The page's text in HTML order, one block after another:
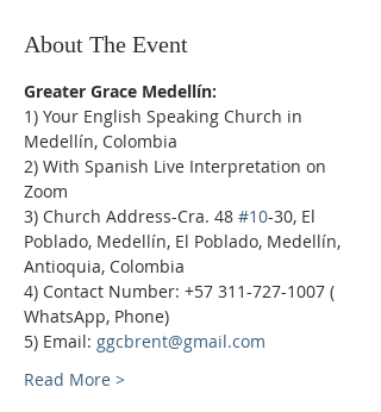
About The Event
Greater Grace Medellín:
1) Your English Speaking Church in
Medellín, Colombia
2) With Spanish Live Interpretation on
Zoom
3) Church Address-Cra. 48 #10-30, El
Poblado, Medellín, El Poblado, Medellín,
Antioquia, Colombia
4) Contact Number: +57 311-727-1007 (
WhatsApp, Phone)
5) Email: ggcbrent@gmail.com
Read More >